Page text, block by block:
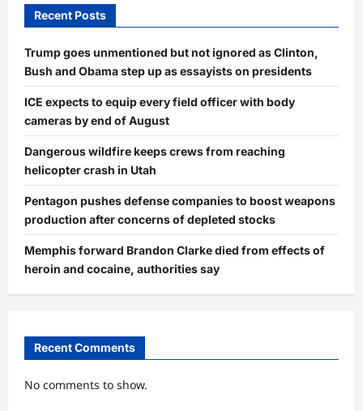
Recent Posts
Trump goes unmentioned but not ignored as Clinton,
Bush and Obama step up as essayists on presidents
ICE expects to equip every field officer with body
cameras by end of August
Dangerous wildfire keeps crews from reaching
helicopter crash in Utah
Pentagon pushes defense companies to boost weapons
production after concerns of depleted stocks
Memphis forward Brandon Clarke died from effects of
heroin and cocaine, authorities say
Recent Comments
No comments to show.